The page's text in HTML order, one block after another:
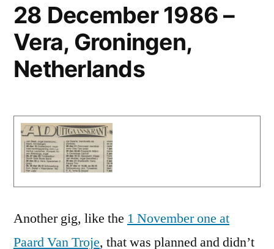
28 December 1986 –
Vera, Groningen,
Netherlands
Another gig, like the 1 November one at
Paard Van Troje, that was planned and didn’t